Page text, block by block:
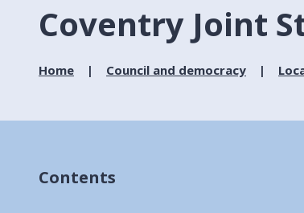
Coventry Joint
Home Council and democracy
Contents